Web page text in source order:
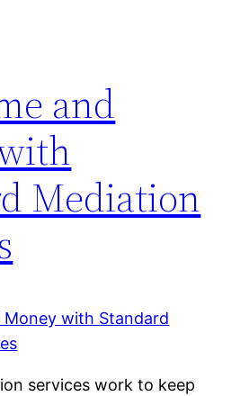
and
Mediation
services work to keep